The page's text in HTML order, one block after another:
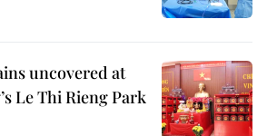
uncovered at
Le Thi Rieng Park